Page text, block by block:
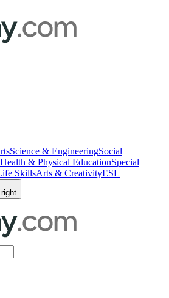
Science & EngineeringSocial
Health & Physical EducationSpecial
SkillsArts & CreativityESL